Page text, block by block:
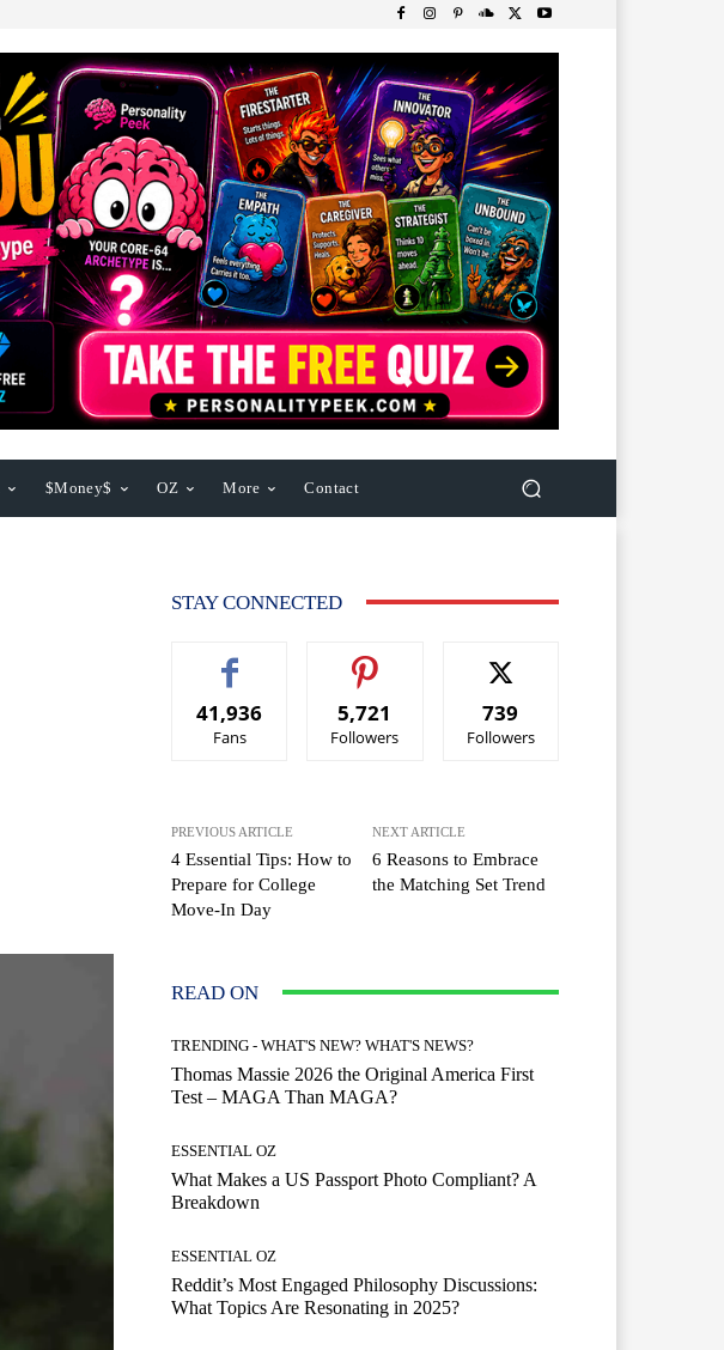
$Money$ OZ More Contact
STAY CONNECTED
41,936
Fans
5,721
Followers
739
Followers
PREVIOUS ARTICLE
4 Essential Tips: How to
Prepare for College
Move-In Day
NEXT ARTICLE
6 Reasons to Embrace
the Matching Set Trend
READ ON
TRENDING - WHAT'S NEW? WHAT'S NEWS?
Thomas Massie 2026 the Original America First
Test – MAGA Than MAGA?
ESSENTIAL OZ
What Makes a US Passport Photo Compliant? A
Breakdown
ESSENTIAL OZ
Reddit’s Most Engaged Philosophy Discussions:
What Topics Are Resonating in 2025?